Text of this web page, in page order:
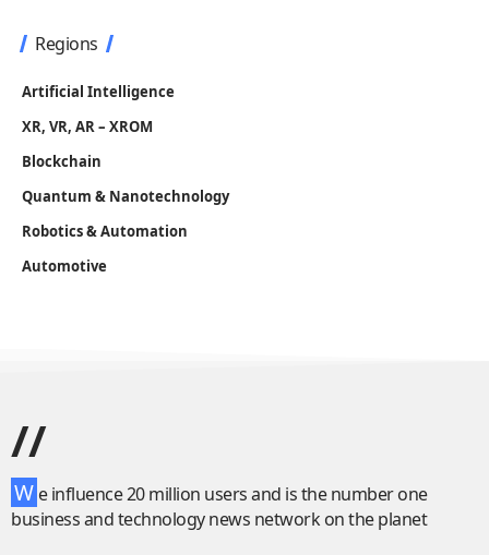
Regions
Artificial Intelligence
XR, VR, AR – XROM
Blockchain
Quantum & Nanotechnology
Robotics & Automation
Automotive
//
W e influence 20 million users and is the number one
business and technology news network on the planet